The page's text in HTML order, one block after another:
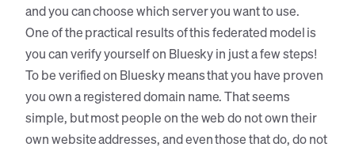
and you can choose which server you want to use.
One of the practical results of this federated model is
you can verify yourself on Bluesky in just a few steps!
To be verified on Bluesky means that you have proven
you own a registered domain name. That seems
simple, but most people on the web do not own their
own website addresses, and even those that do, do not